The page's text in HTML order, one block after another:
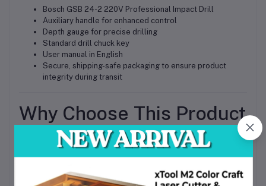
Bosch GSB 24-2 220V Professional Impact Drill
Auxiliary handle for enhanced control
Depth gauge for precise drilling
Standard drill chuck key
User manual in English
Secure, shipping-safe packaging to ensure product
integrity during transit
Why Choose This Product
Reliable performance in demanding Bangladeshi
industrial environments
High compatibility with multiple materials for versatile
Durable construction ensures long-lasting service life